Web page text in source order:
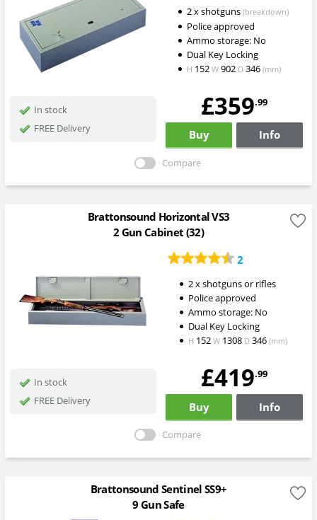
2 x shotguns (breakdown)
Police approved
Ammo storage: No
Dual Key Locking
H 152 W902 D346 (mm)
In stock
FREE Delivery
£359.99
Buy Info
Compare
Brattonsound Horizontal VS3
2 Gun Cabinet (32)
2
2 x shotguns or rifles
Police approved
Ammo storage: No
Dual Key Locking
H 152 W1308 D346 (mm)
In stock
FREE Delivery
£419.99
Buy Info
Compare
Brattonsound Sentinel SS9+
9 Gun Safe